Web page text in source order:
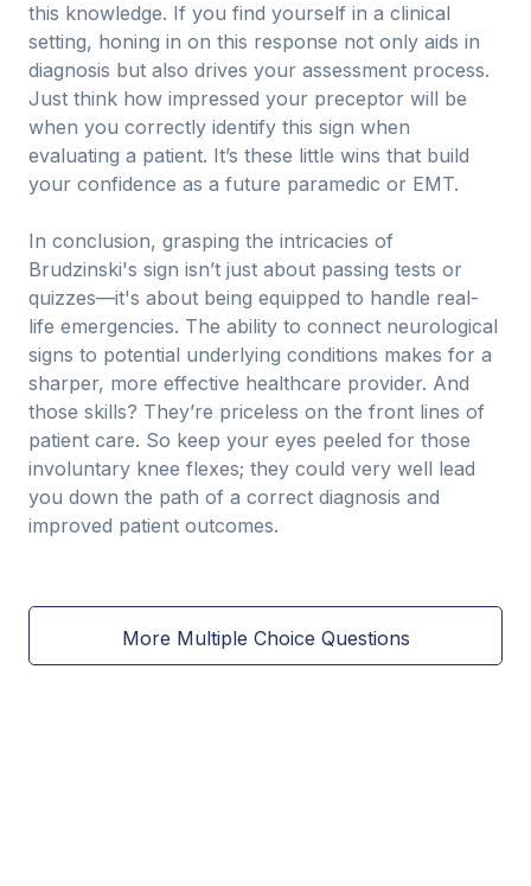
this knowledge. If you find yourself in a clinical
setting, honing in on this response not only aids in
diagnosis but also drives your assessment process.
Just think how impressed your preceptor will be
when you correctly identify this sign when
evaluating a patient. It’s these little wins that build
your confidence as a future paramedic or EMT.
In conclusion, grasping the intricacies of
Brudzinski's sign isn’t just about passing tests or
quizzes—it's about being equipped to handle real-
life emergencies. The ability to connect neurological
signs to potential underlying conditions makes for a
sharper, more effective healthcare provider. And
those skills? They’re priceless on the front lines of
patient care. So keep your eyes peeled for those
involuntary knee flexes; they could very well lead
you down the path of a correct diagnosis and
improved patient outcomes.
More Multiple Choice Questions